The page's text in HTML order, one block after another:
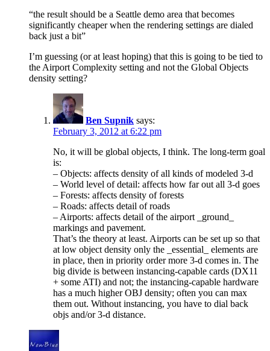
“the result should be a Seattle demo area that becomes
significantly cheaper when the rendering settings are dialed
back just a bit”
I’m guessing (or at least hoping) that this is going to be tied to
the Airport Complexity setting and not the Global Objects
density setting?
Ben Supnik says:
February 3, 2012 at 6:22 pm
No, it will be global objects, I think. The long-term goal
is:
– Objects: affects density of all kinds of modeled 3-d
– World level of detail: affects how far out all 3-d goes
– Forests: affects density of forests
– Roads: affects detail of roads
– Airports: affects detail of the airport _ground_
markings and pavement.
That’s the theory at least. Airports can be set up so that
at low object density only the _essential_ elements are
in place, then in priority order more 3-d comes in. The
big divide is between instancing-capable cards (DX11
+ some ATI) and not; the instancing-capable hardware
has a much higher OBJ density; often you can max
them out. Without instancing, you have to dial back
objs and/or 3-d distance.